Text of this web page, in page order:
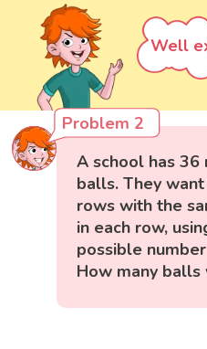
Well
Problem 2
A school has
balls. They
rows with the
in each row,
possible
How many